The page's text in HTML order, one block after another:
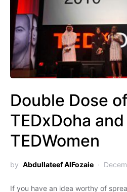
Double Dose
TEDxDoha and
TEDWomen
by Abdullateef AlFozaie
If you have an idea worthy of